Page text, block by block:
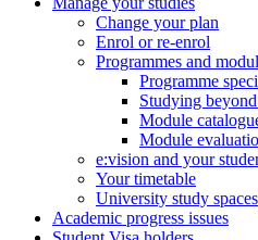
Change your plan
Enrol or re-enrol
Programmes and
Programme
Studying
Module
Module
e:vision and your
Your timetable
University study spaces
Academic progress issues